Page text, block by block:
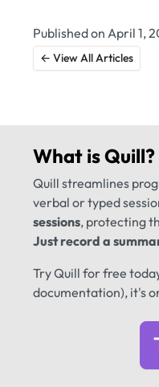
Published on April 1,
← View All Articles
What isQuill?
Quill streamlines
verbal or typed
sessions, protecting
Just record a
Try Quill for free
documentation), it's